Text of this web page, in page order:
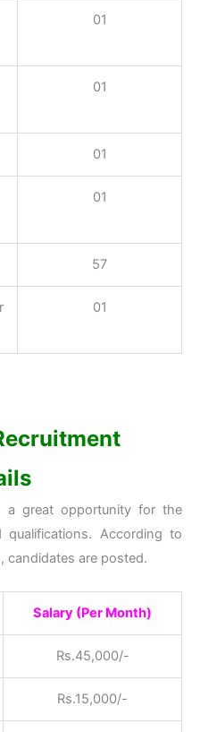
01
01
01
01
57
01
a great opportunity for the
According to
candidates are posted.
Salary (Per Month)
Rs.45,000/-
Rs.15,000/-